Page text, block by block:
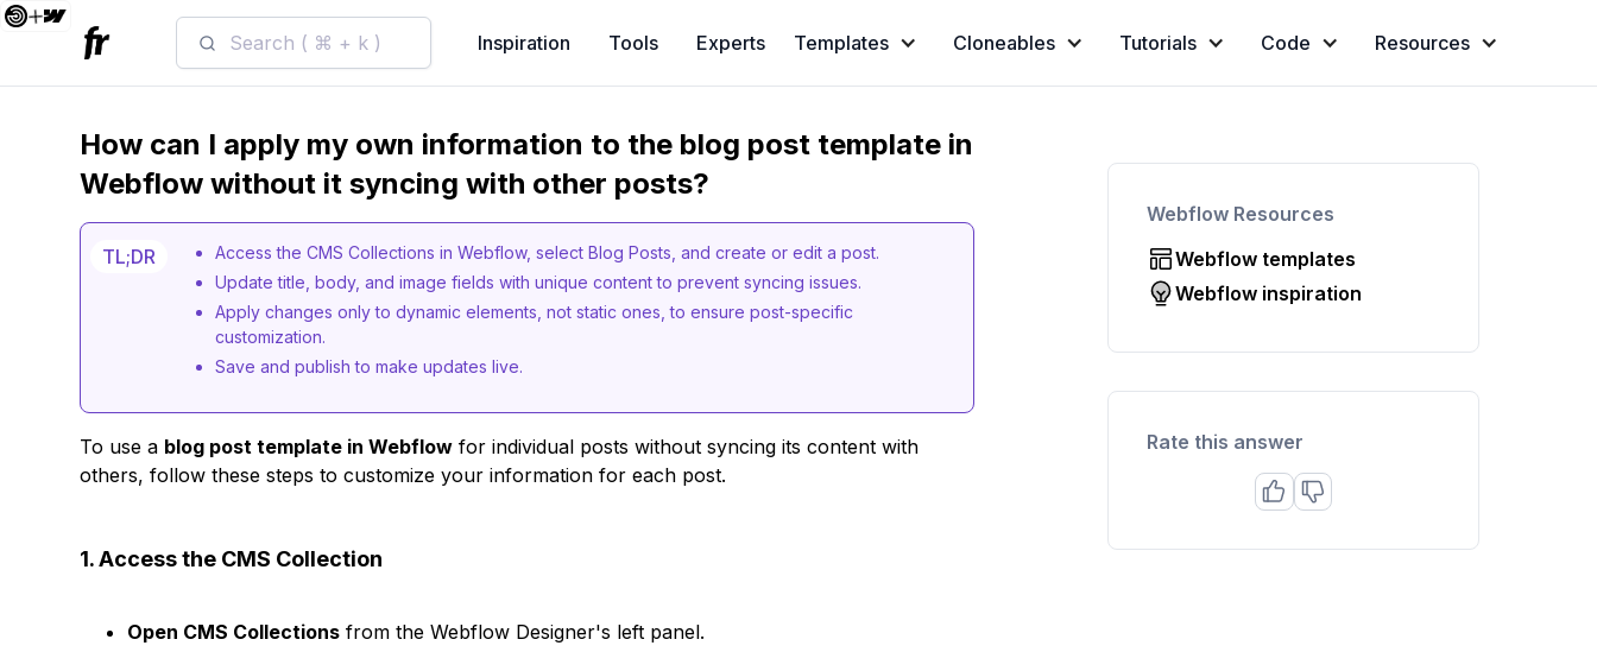
Search ( ⌘ + k ) Inspiration Tools Experts Templates Cloneables Tutorials Code Resources
How can I apply my own information to the blog post template in
Webflow without it syncing with other posts?
TL;DR
Access the CMS Collections in Webflow, select Blog Posts, and create or edit a post.
Update title, body, and image fields with unique content to prevent syncing issues.
Apply changes only to dynamic elements, not static ones, to ensure post-specific
customization.
Save and publish to make updates live.
To use a blog post template in Webflow for individual posts without syncing its content with
others, follow these steps to customize your information for each post.
1. Access the CMS Collection
Open CMS Collections from the Webflow Designer's left panel.
Webflow Resources
Webflow templates
Webflow inspiration
Rate this answer